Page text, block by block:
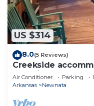
US $314
8.0(5 Reviews)
Creekside
Pet Friendly and a
Air Conditioner Parking
Arkansas
Newnata